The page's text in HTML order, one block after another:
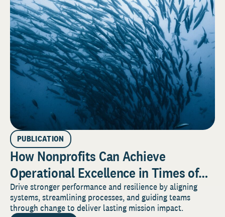
PUBLICATION
How Nonprofits Can Achieve
Operational Excellence in Times of
Perpetual Change
Drive stronger performance and resilience by aligning
systems, streamlining processes, and guiding teams
through change to deliver lasting mission impact.